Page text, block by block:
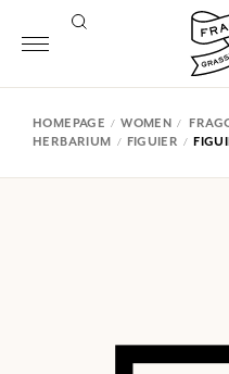
HOMEPAGE WOMEN
HERBARIUM
FIGUIER